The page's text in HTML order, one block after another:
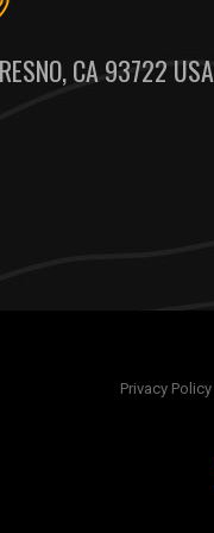
CA 93722 USA
Privacy Policy